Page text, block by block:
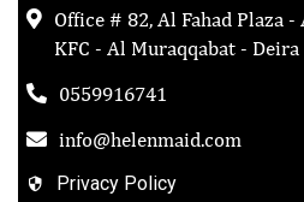
Office # 82, Al Fahad Plaza
KFC - Al Muraqqabat - Deira
0559916741
info@helenmaid.com
Privacy Policy